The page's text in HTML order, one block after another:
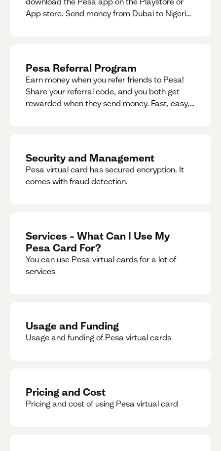
App store. Send money from Dubai to Nigeria,
Pesa Referral Program
Earn money when you refer friends to Pesa!
Share your referral code, and you both get
rewarded when they send money. Fast, easy,
Security and Management
Pesa virtual card has secured encryption. It
comes with fraud detection.
Services – What Can I Use My
Pesa Card For?
You can use Pesa virtual cards for a lot of
services
Usage and Funding
Usage and funding of Pesa virtual cards
Pricing and Cost
Pricing and cost of using Pesa virtual card